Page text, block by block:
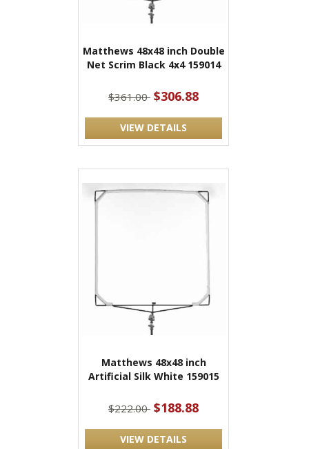
Matthews 48x48 inch Double
Net Scrim Black 4x4 159014
$361.00 $306.88
VIEW DETAILS
Matthews 48x48 inch
Artificial Silk White 159015
$222.00 $188.88
VIEW DETAILS